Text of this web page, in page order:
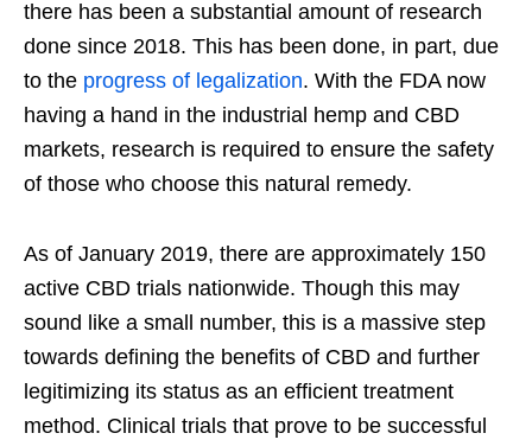
there has been a substantial amount of research
done since 2018. This has been done, in part, due
to the progress of legalization. With the FDA now
having a hand in the industrial hemp and CBD
markets, research is required to ensure the safety
of those who choose this natural remedy.
As of January 2019, there are approximately 150
active CBD trials nationwide. Though this may
sound like a small number, this is a massive step
towards defining the benefits of CBD and further
legitimizing its status as an efficient treatment
method. Clinical trials that prove to be successful